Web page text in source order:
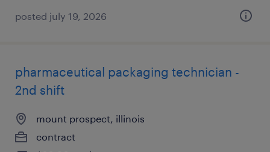
posted july 19, 2026
pharmaceutical packaging technician -
2nd shift
mount prospect, illinois
contract